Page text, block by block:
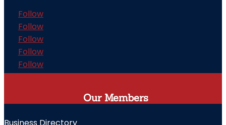
Follow
Follow
Follow
Follow
Follow
Our Members